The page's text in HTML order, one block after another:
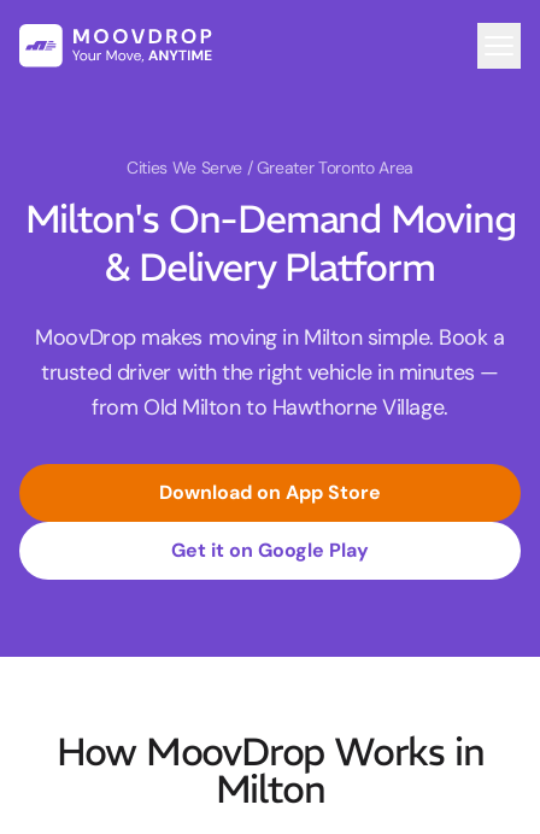
Cities We Serve / Greater Toronto Area
Milton's On-Demand Moving
& Delivery Platform
MoovDrop makes moving in Milton simple. Book a
trusted driver with the right vehicle in minutes —
from Old Milton to Hawthorne Village.
Download on App Store
Get it on Google Play
How MoovDrop Works in
Milton